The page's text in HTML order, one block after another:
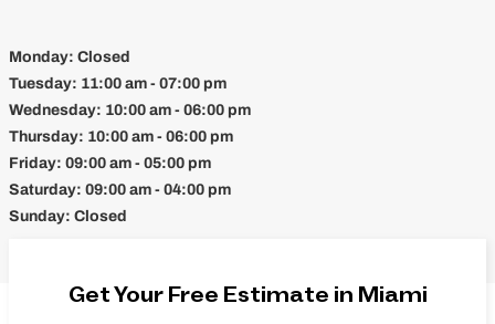
Monday: Closed
Tuesday: 11:00 am - 07:00 pm
Wednesday: 10:00 am - 06:00 pm
Thursday: 10:00 am - 06:00 pm
Friday: 09:00 am - 05:00 pm
Saturday: 09:00 am - 04:00 pm
Sunday: Closed
Get Your Free Estimate in Miami